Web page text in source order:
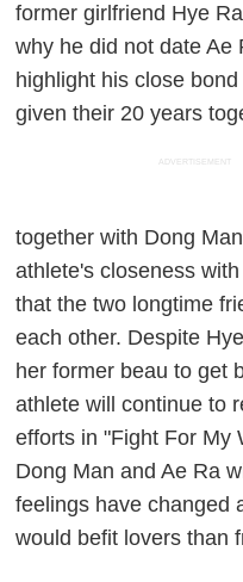
former girlfriend Hye
why he did not date Ae
highlight his close
given their 20 years
ADVERTISEMENT
together with Dong
athlete's closeness
that the two longtime
each other. Despite
her former beau to get
athlete will continue to
efforts in "Fight For My
Dong Man and Ae Ra
feelings have changed
would befit lovers than